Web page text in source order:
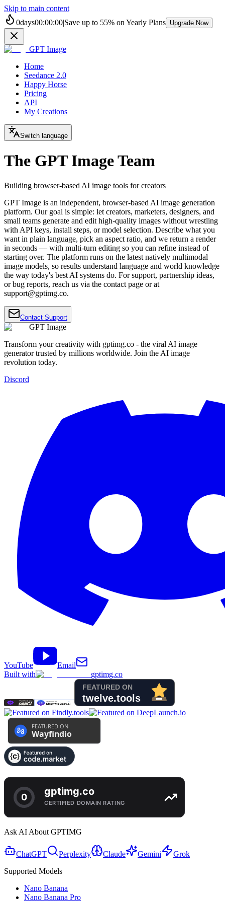
Skip to main content
0days00:00:00|Save up to 55% on Yearly Plans Upgrade Now
GPT Image
Home
Seedance 2.0
Happy Horse
Pricing
API
My Creations
Switch language
The GPT Image Team
Building browser-based AI image tools for creators
GPT Image is an independent, browser-based AI image generation
platform. Our goal is simple: let creators, marketers, designers, and
small teams generate and edit high-quality images without wrestling
with API keys, install steps, or model selection. Describe what you
want in plain language, pick an aspect ratio, and we return a render
in seconds — with multi-turn editing so you can refine instead of
starting over. The platform runs on the latest natively multimodal
image models, so results understand language and world knowledge
the way today's best AI systems do. For support, partnership ideas,
or bug reports, reach us via the contact page or at
support@gptimg.co.
Contact Support
GPT Image
Transform your creativity with gptimg.co - the viral AI image
generator trusted by millions worldwide. Join the AI image
revolution today.
Discord
YouTube
Email
Built with
gptimg.co
Ask AI About GPTIMG
ChatGPT Perplexity Claude Gemini
Grok
Supported Models
Nano Banana
Nano Banana Pro